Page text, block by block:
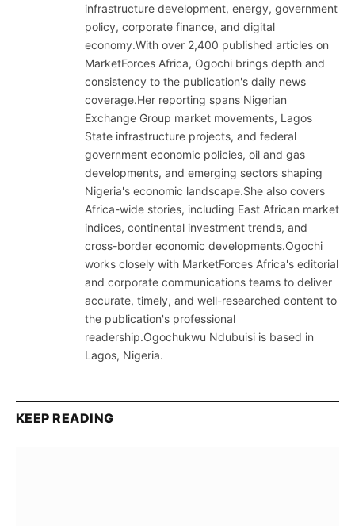
infrastructure development, energy, government
policy, corporate finance, and digital
economy.With over 2,400 published articles on
MarketForces Africa, Ogochi brings depth and
consistency to the publication's daily news
coverage.Her reporting spans Nigerian
Exchange Group market movements, Lagos
State infrastructure projects, and federal
government economic policies, oil and gas
developments, and emerging sectors shaping
Nigeria's economic landscape.She also covers
Africa-wide stories, including East African market
indices, continental investment trends, and
cross-border economic developments.Ogochi
works closely with MarketForces Africa's editorial
and corporate communications teams to deliver
accurate, timely, and well-researched content to
the publication's professional
readership.Ogochukwu Ndubuisi is based in
Lagos, Nigeria.
KEEP READING